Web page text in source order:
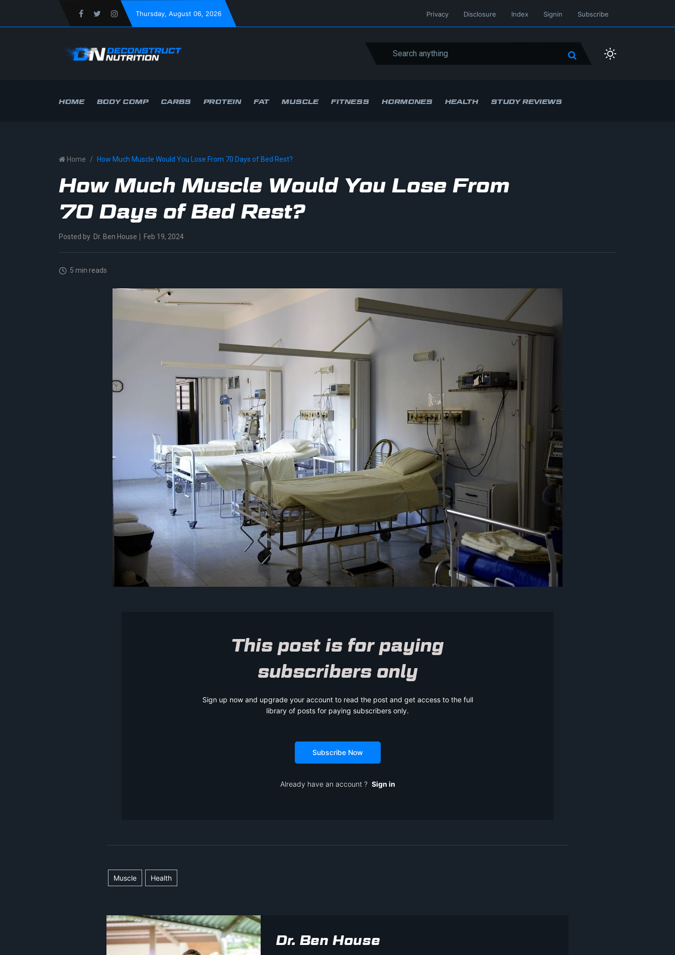
Thursday, August 06, 2026 Privacy Disclosure Index Signin Subscribe
HOME BODY COMP CARBS PROTEIN FAT MUSCLE FITNESS HORMONES HEALTH STUDY REVIEWS
Home How Much Muscle Would You Lose From 70 Days of Bed Rest?
How Much Muscle Would You Lose From
70 Days of Bed Rest?
Posted by Dr. Ben House Feb 19, 2024
5 min reads
This post is for paying
subscribers only
Sign up now and upgrade your account to read the post and get access to the full
library of posts for paying subscribers only.
Subscribe Now
Already have an account ? Sign in
Muscle Health
Dr. Ben House